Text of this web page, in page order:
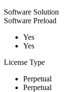
Software Solution
Software Preload
Yes
Yes
License Type
Perpetual
Perpetual